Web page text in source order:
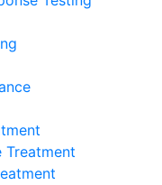
Treatment